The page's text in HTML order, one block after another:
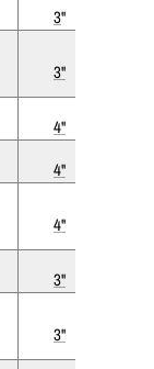
3"
3"
4"
4"
4"
3"
3"